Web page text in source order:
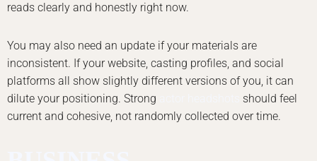
reads clearly and honestly right now.
You may also need an update if your materials are
inconsistent. If your website, casting profiles, and social
platforms all show slightly different versions of you, it can
dilute your positioning. Strong
should feel
current and cohesive, not randomly collected over time.